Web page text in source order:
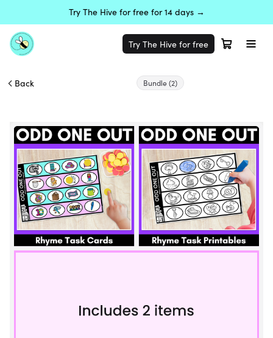
Try The Hive for free for 14 days →
Try The Hive for free
Back Bundle(2)